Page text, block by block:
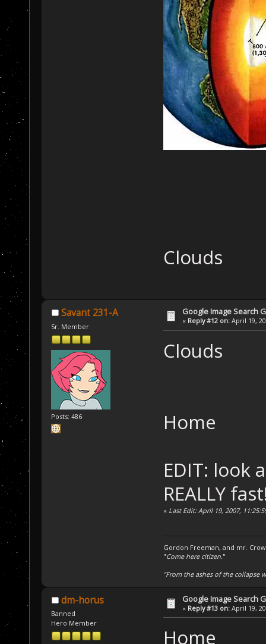
Clouds
Savant 231-A
Sr. Member
Posts: 486
Google Image Search
« Reply #12 on: April 19,
Clouds
Home
EDIT: look
REALLY
« Last Edit: April 19, 2007,
Gordon Freeman, and mr.
"Come here citizen."
"From the ashes of the collapse
dm-horus
Banned
Hero Member
Google Image Search
« Reply #13 on: April 19,
Home